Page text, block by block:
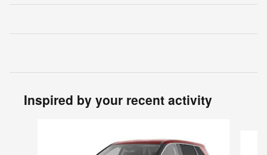
Inspired by your recent activity